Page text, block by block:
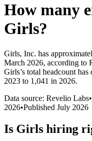
How many
Girls?
Girls, Inc. has
March 2026, according to
Girls’s total headcount has
2023 to 1,041 in 2026.
Data source: Revelio Labs•
2026•Published July 2026
Is Girls hiring